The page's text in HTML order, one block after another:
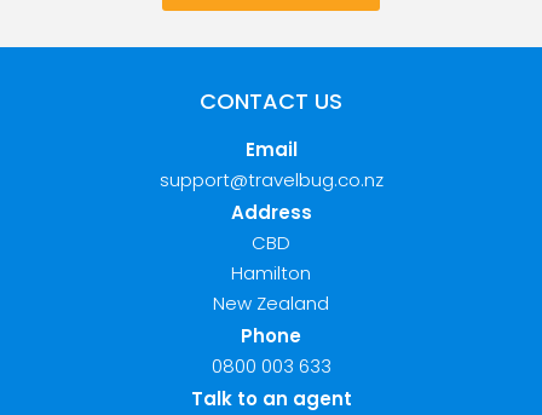
CONTACT US
Email
support@travelbug.co.nz
Address
CBD
Hamilton
New Zealand
Phone
0800 003 633
Talk to an agent